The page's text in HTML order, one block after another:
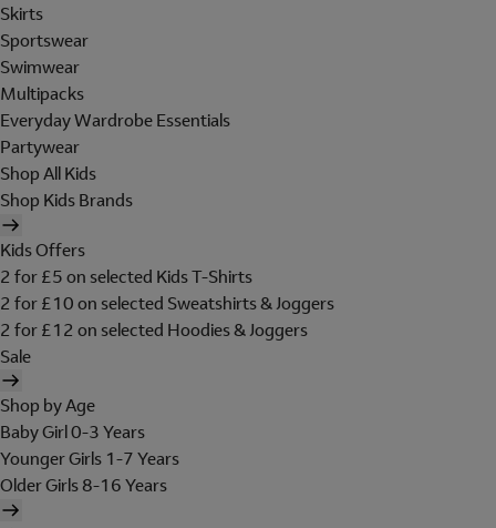
Skirts
Sportswear
Swimwear
Multipacks
Everyday Wardrobe Essentials
Partywear
Shop All Kids
Shop Kids Brands
Kids Offers
2 for £5 on selected Kids T-Shirts
2 for £10 on selected Sweatshirts & Joggers
2 for £12 on selected Hoodies & Joggers
Sale
Shop by Age
Baby Girl 0-3 Years
Younger Girls 1-7 Years
Older Girls 8-16 Years